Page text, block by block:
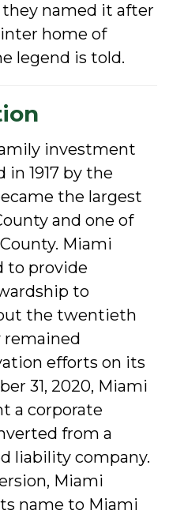
they named it after
home of
legend is told.
investment
1917 by the
the largest
and one of
Miami
to provide
to
the twentieth
remained
efforts on its
31, 2020, Miami
a corporate
from a
liability company.
Miami
name to Miami